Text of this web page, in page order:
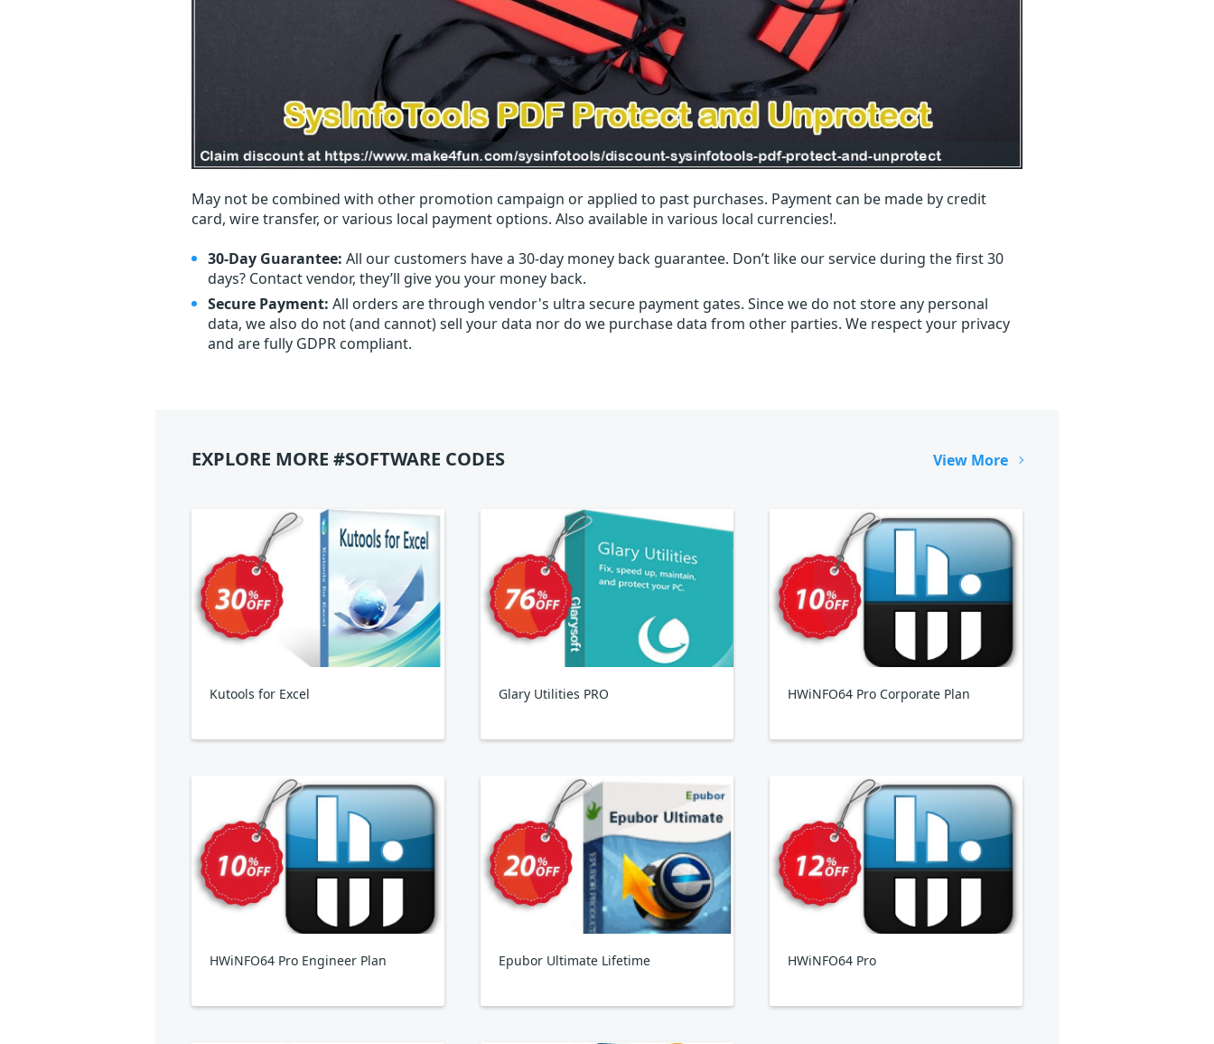
May not be combined with other promotion campaign or applied to past purchases. Payment can be made by credit
card, wire transfer, or various local payment options. Also available in various local currencies!.
30-Day Guarantee: All our customers have a 30-day money back guarantee. Don’t like our service during the first 30
days? Contact vendor, they’ll give you your money back.
Secure Payment: All orders are through vendor's ultra secure payment gates. Since we do not store any personal
data, we also do not (and cannot) sell your data nor do we purchase data from other parties. We respect your privacy
and are fully GDPR compliant.
EXPLORE MORE #SOFTWARE CODES View More
Kutools for Excel Glary Utilities PRO HWiNFO64 Pro Corporate Plan
HWiNFO64 Pro Engineer Plan Epubor Ultimate Lifetime HWiNFO64 Pro